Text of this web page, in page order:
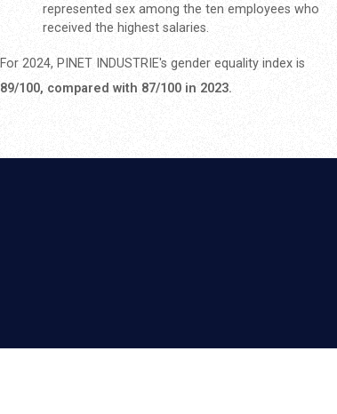
represented sex among the ten employees who
received the highest salaries.
For 2024, PINET INDUSTRIE's gender equality index is
89/100, compared with 87/100 in 2023.